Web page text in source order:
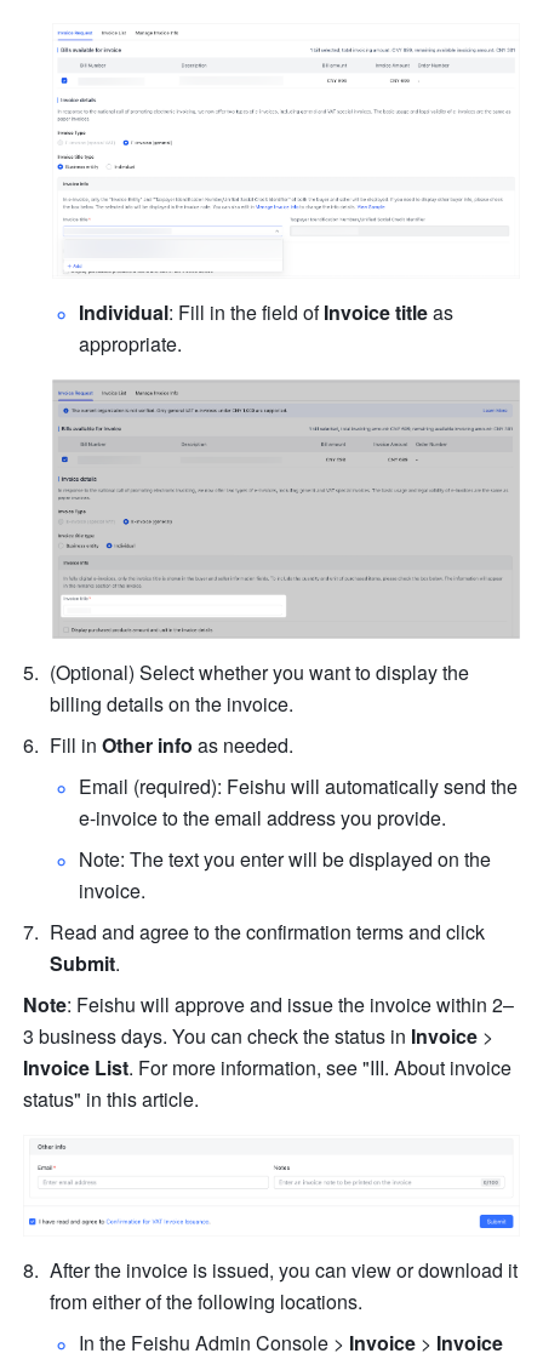
Individual: Fill in the field of Invoice title as
appropriate.
(Optional) Select whether you want to display the
billing details on the invoice.
Fill in Other info as needed.
Email (required): Feishu will automatically send the
e-invoice to the email address you provide.
Note: The text you enter will be displayed on the
invoice.
Submit.
Note: Feishu will approve and issue the invoice within 2–
3 business days. You can check the status in Invoice
Invoice List. For more information, see "III. About invoice
status" in this article.
After the invoice is issued, you can view or download it
from either of the following locations.
In the Feishu Admin Console > Invoice > Invoice